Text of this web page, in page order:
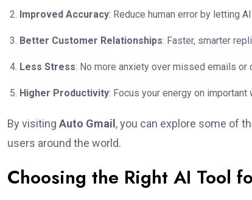
Improved Accuracy: Reduce human error by letting
Better Customer Relationships: Faster, smarter
Less Stress: No more anxiety over missed emails or
Higher Productivity: Focus your energy on important
By visiting Auto Gmail, you can explore some of
users around the world.
Choosing the Right AI Tool